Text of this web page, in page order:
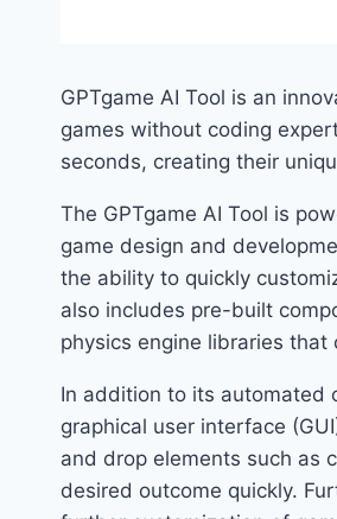
GPTgame AI Tool is an
games without coding
seconds, creating their
The GPTgame AI Tool is
game design and
the ability to quickly
also includes pre-built
physics engine libraries that
In addition to its automated
graphical user interface
and drop elements such as
desired outcome quickly.